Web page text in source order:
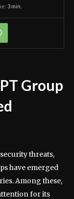
3 min.
Group
threats,
have emerged
Among these,
for its